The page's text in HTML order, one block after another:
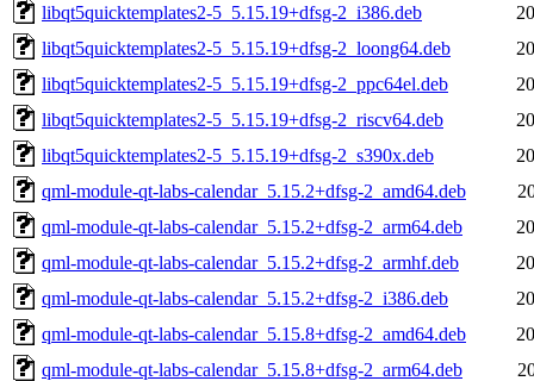
libqt5quicktemplates2-5_5.15.19+dfsg-2_i386.deb
libqt5quicktemplates2-5_5.15.19+dfsg-2_loong64.deb
libqt5quicktemplates2-5_5.15.19+dfsg-2_ppc64el.deb
libqt5quicktemplates2-5_5.15.19+dfsg-2_riscv64.deb
libqt5quicktemplates2-5_5.15.19+dfsg-2_s390x.deb
qml-module-qt-labs-calendar_5.15.2+dfsg-2_amd64.deb
qml-module-qt-labs-calendar_5.15.2+dfsg-2_arm64.deb
qml-module-qt-labs-calendar_5.15.2+dfsg-2_armhf.deb
qml-module-qt-labs-calendar_5.15.2+dfsg-2_i386.deb
qml-module-qt-labs-calendar_5.15.8+dfsg-2_amd64.deb
qml-module-qt-labs-calendar_5.15.8+dfsg-2_arm64.deb